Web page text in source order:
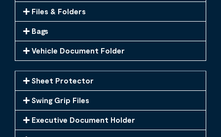
Files & Folders
Bags
Vehicle Document Folder
Sheet Protector
Swing Grip Files
Executive Document Holder